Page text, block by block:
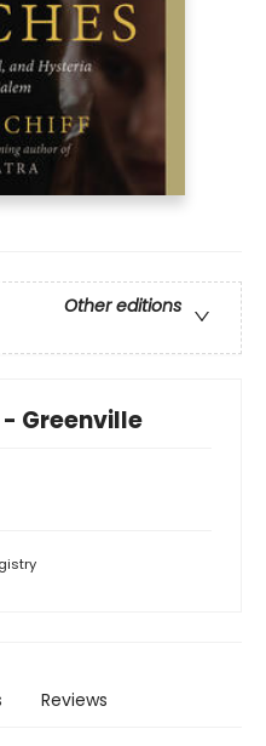
Other editions
- Greenville
Reviews